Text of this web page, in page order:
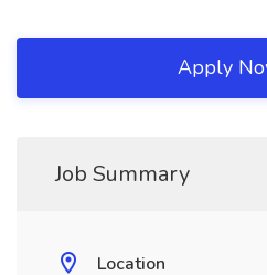
Apply
Job Summary
Location